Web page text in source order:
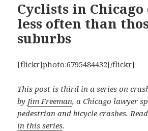
Cyclists in Chicago
less often than
suburbs
[flickr]photo:6795484432[/flickr]
This post is third in a series on
by Jim Freeman, a Chicago lawyer
pedestrian and bicycle crashes.
in this series.